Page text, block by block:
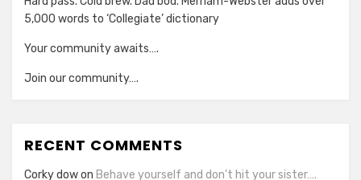
5,000 words to ‘Collegiate’ dictionary
Your community awaits….
Join our community….
RECENT COMMENTS
Corky dowon Behave yourself and don’t hit your sister….